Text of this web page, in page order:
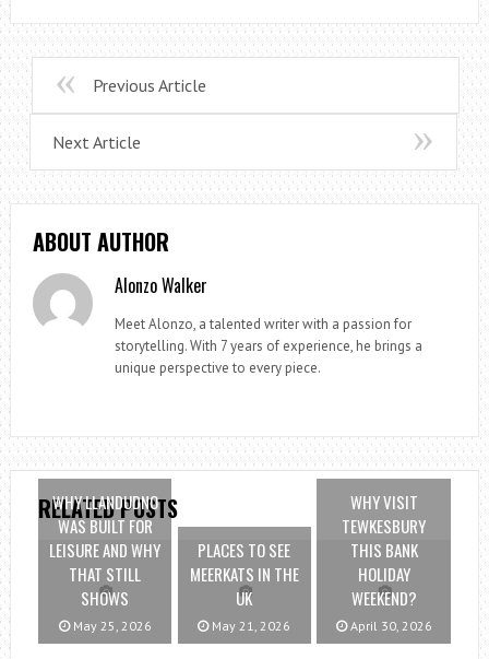
Previous Article
Next Article
ABOUT AUTHOR
Alonzo Walker
Meet Alonzo, a talented writer with a passion for
storytelling. With 7 years of experience, he brings a
unique perspective to every piece.
RELATED POSTS
WHY LLANDUDNO
WAS BUILT FOR
LEISURE AND WHY
THAT STILL
SHOWS
May 25, 2026
PLACES TO SEE
MEERKATS IN THE
UK
May 21, 2026
WHY VISIT
TEWKESBURY
THIS BANK
HOLIDAY
WEEKEND?
April 30, 2026